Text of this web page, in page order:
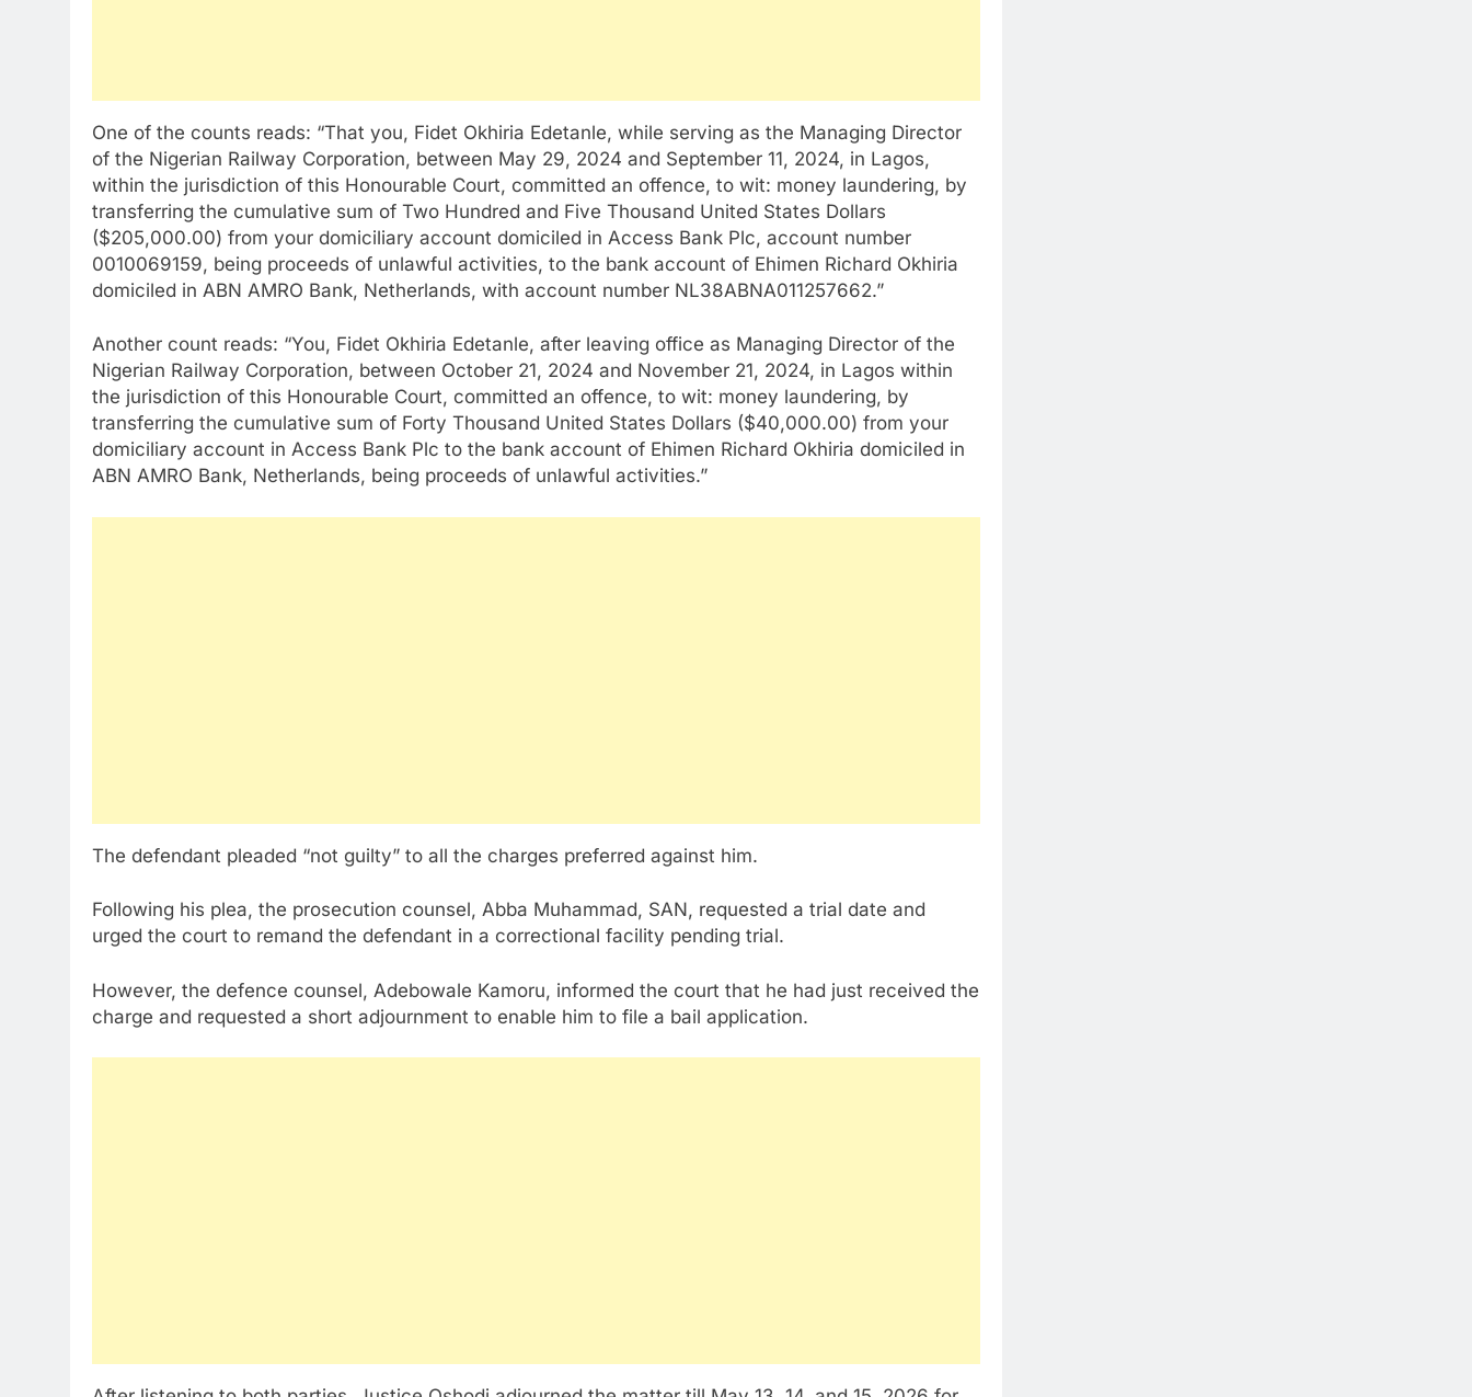
One of the counts reads: “That you, Fidet Okhiria Edetanle, while serving as the Managing Director
of the Nigerian Railway Corporation, between May 29, 2024 and September 11, 2024, in Lagos,
within the jurisdiction of this Honourable Court, committed an offence, to wit: money laundering, by
transferring the cumulative sum of Two Hundred and Five Thousand United States Dollars
($205,000.00) from your domiciliary account domiciled in Access Bank Plc, account number
0010069159, being proceeds of unlawful activities, to the bank account of Ehimen Richard Okhiria
domiciled in ABN AMRO Bank, Netherlands, with account number NL38ABNA011257662.”
Another count reads: “You, Fidet Okhiria Edetanle, after leaving office as Managing Director of the
Nigerian Railway Corporation, between October 21, 2024 and November 21, 2024, in Lagos within
the jurisdiction of this Honourable Court, committed an offence, to wit: money laundering, by
transferring the cumulative sum of Forty Thousand United States Dollars ($40,000.00) from your
domiciliary account in Access Bank Plc to the bank account of Ehimen Richard Okhiria domiciled in
ABN AMRO Bank, Netherlands, being proceeds of unlawful activities.”
The defendant pleaded “not guilty” to all the charges preferred against him.
Following his plea, the prosecution counsel, Abba Muhammad, SAN, requested a trial date and
urged the court to remand the defendant in a correctional facility pending trial.
However, the defence counsel, Adebowale Kamoru, informed the court that he had just received the
charge and requested a short adjournment to enable him to file a bail application.